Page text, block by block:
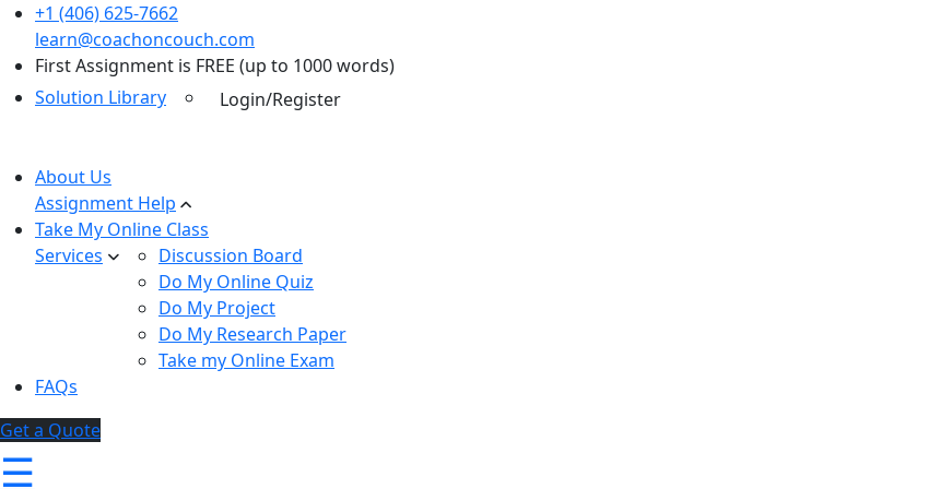
+1 (406) 625-7662
learn@coachoncouch.com
First Assignment is FREE (up to 1000 words)
Solution Library
Login/Register
About Us
Assignment Help
Take My Online Class
Services
Discussion Board
Do My Online Quiz
Do My Project
Do My Research Paper
Take my Online Exam
FAQs
Get a Quote
☰